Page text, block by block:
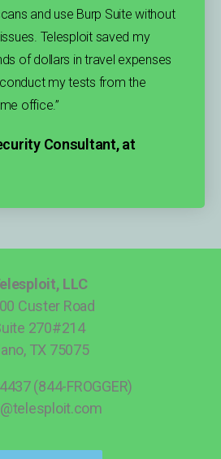
and use Burp Suite without
Telesploit saved my
of dollars in travel expenses
my tests from the
office.”
Consultant, at
LLC
Custer Road
270#214
TX 75075
(844-FROGGER)